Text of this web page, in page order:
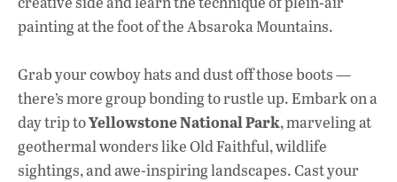
painting at the foot of the Absaroka Mountains.
Grab your cowboy hats and dust off those boots—
there’s more group bonding to rustle up. Embark on a
day trip toYellowstone National Park, marveling at
geothermal wonders like Old Faithful, wildlife
sightings, and awe-inspiring landscapes. Cast your